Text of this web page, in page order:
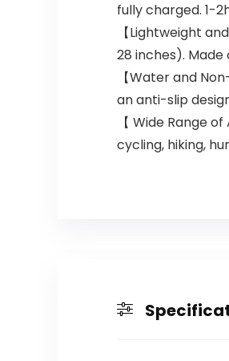
fully charged. 1-
【Lightweight
28 inches).
【Water and
an anti-slip
【 Wide Range
cycling, hiking,